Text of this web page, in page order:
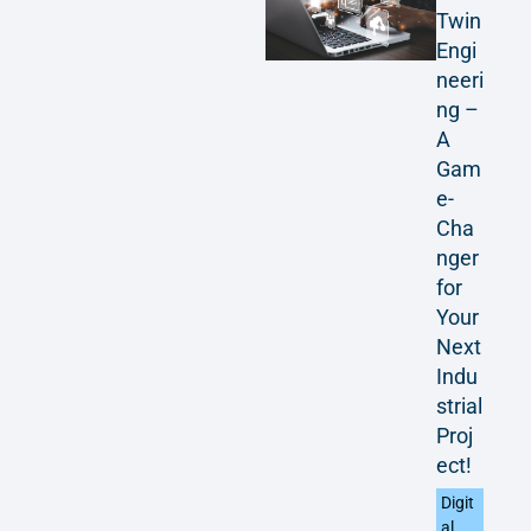
Twin
Engi
neeri
ng –
A
Gam
e-
Cha
nger
for
Your
Next
Indu
strial
Proj
ect!
Digit